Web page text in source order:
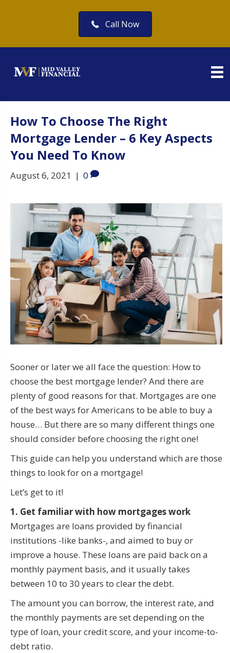
Call Now
How To Choose The Right
Mortgage Lender – 6 Key Aspects
You Need To Know
August 6, 2021 | 0
Sooner or later we all face the question: How to
choose the best mortgage lender? And there are
plenty of good reasons for that. Mortgages are one
of the best ways for Americans to be able to buy a
house… But there are so many different things one
should consider before choosing the right one!
This guide can help you understand which are those
things to look for on a mortgage!
Let’s get to it!
1. Get familiar with how mortgages work
Mortgages are loans provided by financial
institutions -like banks-, and aimed to buy or
improve a house. These loans are paid back on a
monthly payment basis, and it usually takes
between 10 to 30 years to clear the debt.
The amount you can borrow, the interest rate, and
the monthly payments are set depending on the
type of loan, your credit score, and your income-to-
debt ratio.